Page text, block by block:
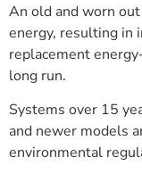
An old and worn
energy, resulting in
replacement
long run.
Systems over 15
and newer models
environmental